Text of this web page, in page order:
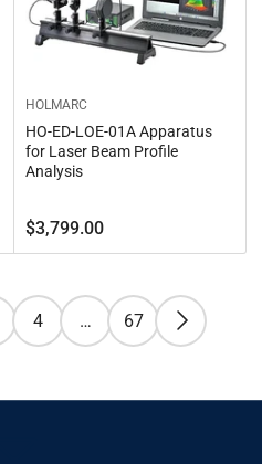
HOLMARC
HO-ED-LOE-01A Apparatus
for Laser Beam Profile
Analysis
Regular
price
$3,799.00
4 … 67